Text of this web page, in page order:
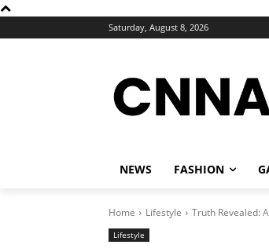
Saturday, August 8, 2026
NEWS FASHION
Home Lifestyle Truth Revealed:
Lifestyle